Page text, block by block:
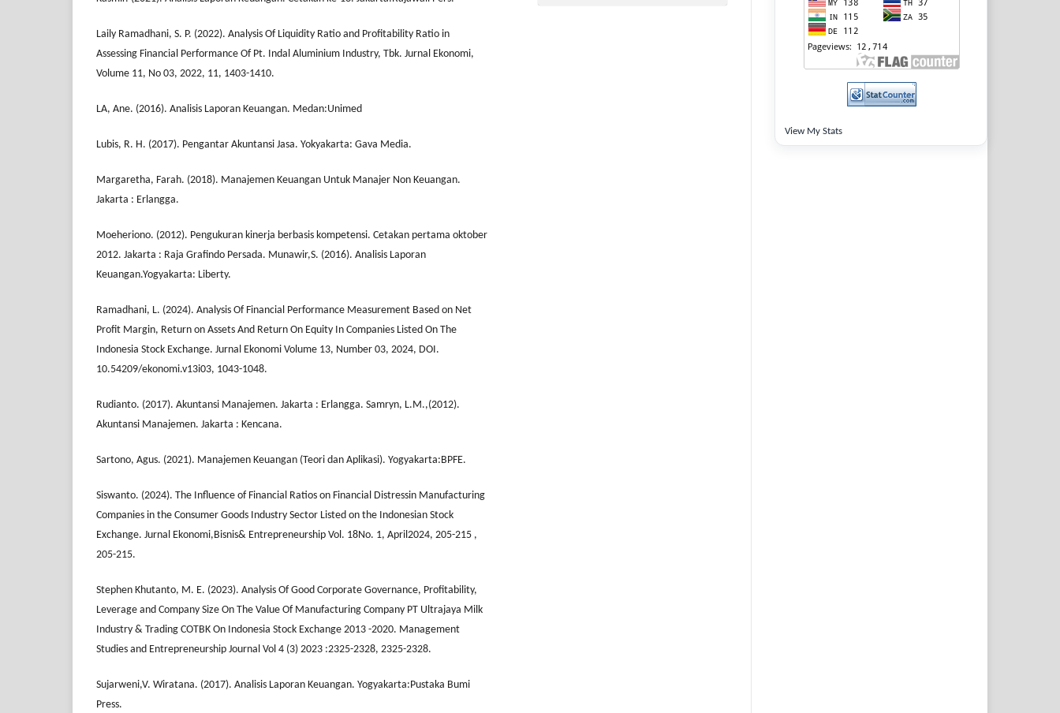
Laily Ramadhani, S. P. (2022). Analysis Of Liquidity Ratio and Profitability Ratio in
Assessing Financial Performance Of Pt. Indal Aluminium Industry, Tbk. Jurnal Ekonomi,
Volume 11, No 03, 2022, 11, 1403-1410.
LA, Ane. (2016). Analisis Laporan Keuangan. Medan:Unimed
Lubis, R. H. (2017). Pengantar Akuntansi Jasa. Yokyakarta: Gava Media.
Margaretha, Farah. (2018). Manajemen Keuangan Untuk Manajer Non Keuangan.
Jakarta : Erlangga.
Moeheriono. (2012). Pengukuran kinerja berbasis kompetensi. Cetakan pertama oktober
2012. Jakarta : Raja Grafindo Persada. Munawir,S. (2016). Analisis Laporan
Keuangan.Yogyakarta: Liberty.
Ramadhani, L. (2024). Analysis Of Financial Performance Measurement Based on Net
Profit Margin, Return on Assets And Return On Equity In Companies Listed On The
Indonesia Stock Exchange. Jurnal Ekonomi Volume 13, Number 03, 2024, DOI.
10.54209/ekonomi.v13i03, 1043-1048.
Rudianto. (2017). Akuntansi Manajemen. Jakarta : Erlangga. Samryn, L.M.,(2012).
Akuntansi Manajemen. Jakarta : Kencana.
Sartono, Agus. (2021). Manajemen Keuangan (Teori dan Aplikasi). Yogyakarta:BPFE.
Siswanto. (2024). The Influence of Financial Ratios on Financial Distressin Manufacturing
Companies in the Consumer Goods Industry Sector Listed on the Indonesian Stock
Exchange. Jurnal Ekonomi,Bisnis& Entrepreneurship Vol. 18No. 1, April2024, 205-215 ,
205-215.
Stephen Khutanto, M. E. (2023). Analysis Of Good Corporate Governance, Profitability,
Leverage and Company Size On The Value Of Manufacturing Company PT Ultrajaya Milk
Industry & Trading COTBK On Indonesia Stock Exchange 2013 -2020. Management
Studies and Entrepreneurship Journal Vol 4 (3) 2023 :2325-2328, 2325-2328.
Sujarweni,V. Wiratana. (2017). Analisis Laporan Keuangan. Yogyakarta:Pustaka Bumi
Press.
View My Stats